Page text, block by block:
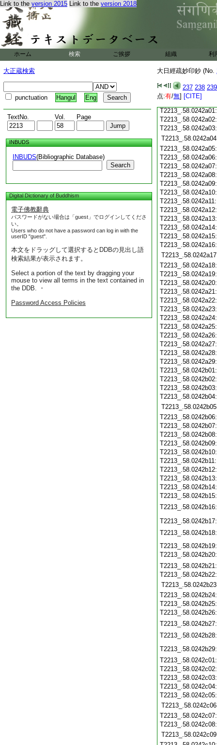
Link to the version 2015 Link to the version 2018
ホーム 検索 ご挨拶 組織 利
大正蔵検索
punctuation Hangul Eng
TextNo. Vol. Page
INBUDS
INBUDS(Bibliographic Database)
Search
Digital Dictionary of Buddhism
電子佛教辭典
パスワードがない場合は「guest」でログインしてくださ
い。
Users who do not have a password can log in with the
userID "guest".
本文をドラッグして選択するとDDBの見出し語
検索結果が表示されます。
Select a portion of the text by dragging your
mouse to view all terms in the text contained in
the DDB. ・
Password Access Policies
大日經疏妙印鈔 (No.
237 238 239
点:有/無] [CITE]